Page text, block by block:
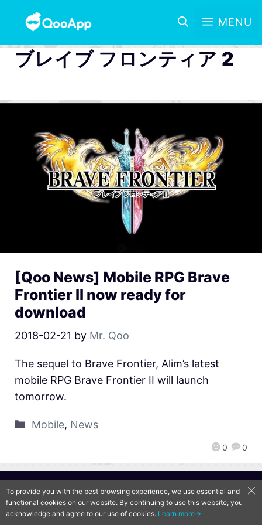
MENU
ブレイブ フロンティア 2
[Qoo News] Mobile RPG Brave
Frontier II now ready for
download
2018-02-21 by Mr. Qoo
0 0
The sequel to Brave Frontier, Alim’s latest
mobile RPG Brave Frontier II will launch
tomorrow.
Mobile, News
QooApp Limited © 2026
To provide you with the best browsing experience, we use essential and
functional cookies on our website. By continuing to use this website, you
acknowledge and agree to our use of cookies. Learn more→